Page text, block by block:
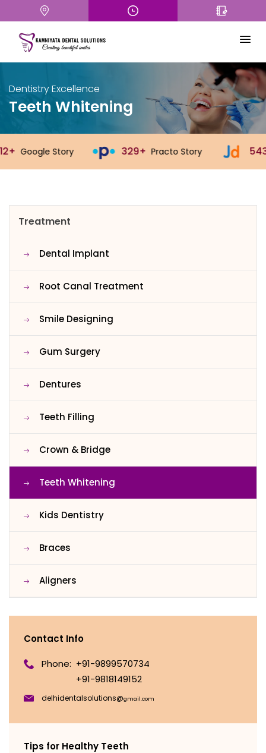
Dentistry Excellence
Teeth Whitening
329+ Practo Story 543+ Justdial
Treatment
Dental Implant
Root Canal Treatment
Smile Designing
Gum Surgery
Dentures
Teeth Filling
Crown & Bridge
Teeth Whitening
Kids Dentistry
Braces
Aligners
Contact Info
Phone: +91-9899570734
+91-9818149152
delhidentalsolutions@gmail.com
Tips for Healthy Teeth